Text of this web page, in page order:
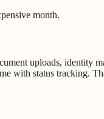
month.
uploads, identity
with status tracking.